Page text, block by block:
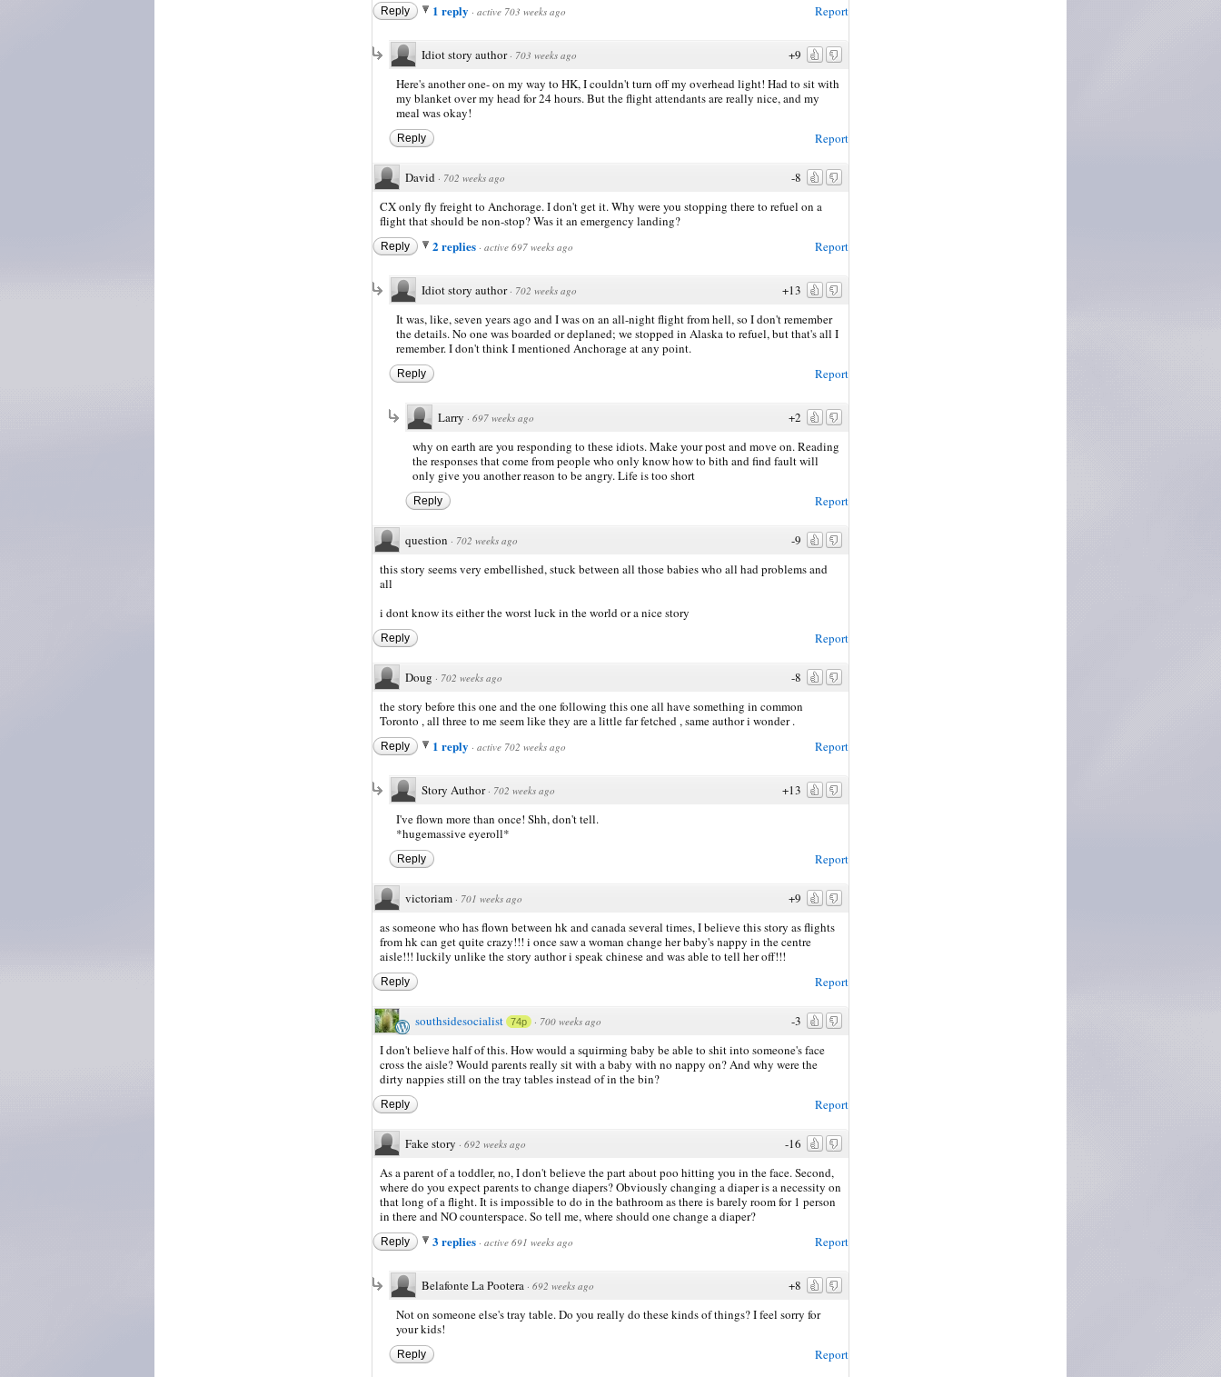
Report
Reply 1 reply · active 703 weeks ago
+9
Idiot story author · 703 weeks ago
Here's another one- on my way to HK, I couldn't turn off my overhead light! Had to sit with
my blanket over my head for 24 hours. But the flight attendants are really nice, and my
meal was okay!
Report
Reply
-8
David · 702 weeks ago
CX only fly freight to Anchorage. I don't get it. Why were you stopping there to refuel on a
flight that should be non-stop? Was it an emergency landing?
Report
Reply 2 replies · active 697 weeks ago
+13
Idiot story author · 702 weeks ago
It was, like, seven years ago and I was on an all-night flight from hell, so I don't remember
the details. No one was boarded or deplaned; we stopped in Alaska to refuel, but that's all I
remember. I don't think I mentioned Anchorage at any point.
Report
Reply
+2
Larry · 697 weeks ago
why on earth are you responding to these idiots. Make your post and move on. Reading
the responses that come from people who only know how to bith and find fault will
only give you another reason to be angry. Life is too short
Report
Reply
-9
question · 702 weeks ago
this story seems very embellished, stuck between all those babies who all had problems and
all
i dont know its either the worst luck in the world or a nice story
Report
Reply
-8
Doug · 702 weeks ago
the story before this one and the one following this one all have something in common
Toronto , all three to me seem like they are a little far fetched , same author i wonder .
Report
Reply 1 reply · active 702 weeks ago
+13
Story Author · 702 weeks ago
I've flown more than once! Shh, don't tell.
*hugemassive eyeroll*
Report
Reply
+9
victoriam · 701 weeks ago
as someone who has flown between hk and canada several times, I believe this story as flights
from hk can get quite crazy!!! i once saw a woman change her baby's nappy in the centre
aisle!!! luckily unlike the story author i speak chinese and was able to tell her off!!!
Report
Reply
-3
southsidesocialist 74p · 700 weeks ago
I don't believe half of this. How would a squirming baby be able to shit into someone's face
cross the aisle? Would parents really sit with a baby with no nappy on? And why were the
dirty nappies still on the tray tables instead of in the bin?
Report
Reply
-16
Fake story · 692 weeks ago
As a parent of a toddler, no, I don't believe the part about poo hitting you in the face. Second,
where do you expect parents to change diapers? Obviously changing a diaper is a necessity on
that long of a flight. It is impossible to do in the bathroom as there is barely room for 1 person
in there and NO counterspace. So tell me, where should one change a diaper?
Report
Reply 3 replies · active 691 weeks ago
+8
Belafonte La Pootera · 692 weeks ago
Not on someone else's tray table. Do you really do these kinds of things? I feel sorry for
your kids!
Report
Reply